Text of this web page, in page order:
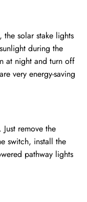
the solar stake lights
during the
at night and turn off
very energy-saving
remove the
switch, install the
pathway lights